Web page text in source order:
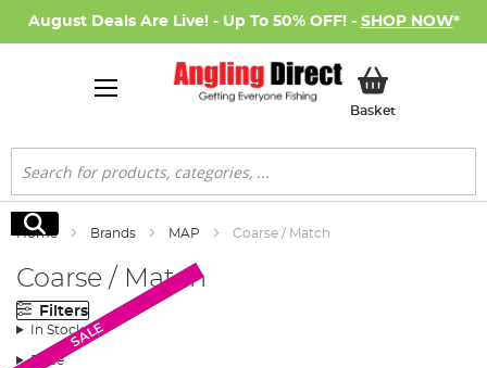
August Deals Are Live! - Up To 50% OFF! - SHOP NOW*
BasketMy Basket
Search
Search
Home Brands MAP Coarse / Match
Coarse / Match
Filters
In Stock
PriceMonthly Deal
New Arrival
SALE